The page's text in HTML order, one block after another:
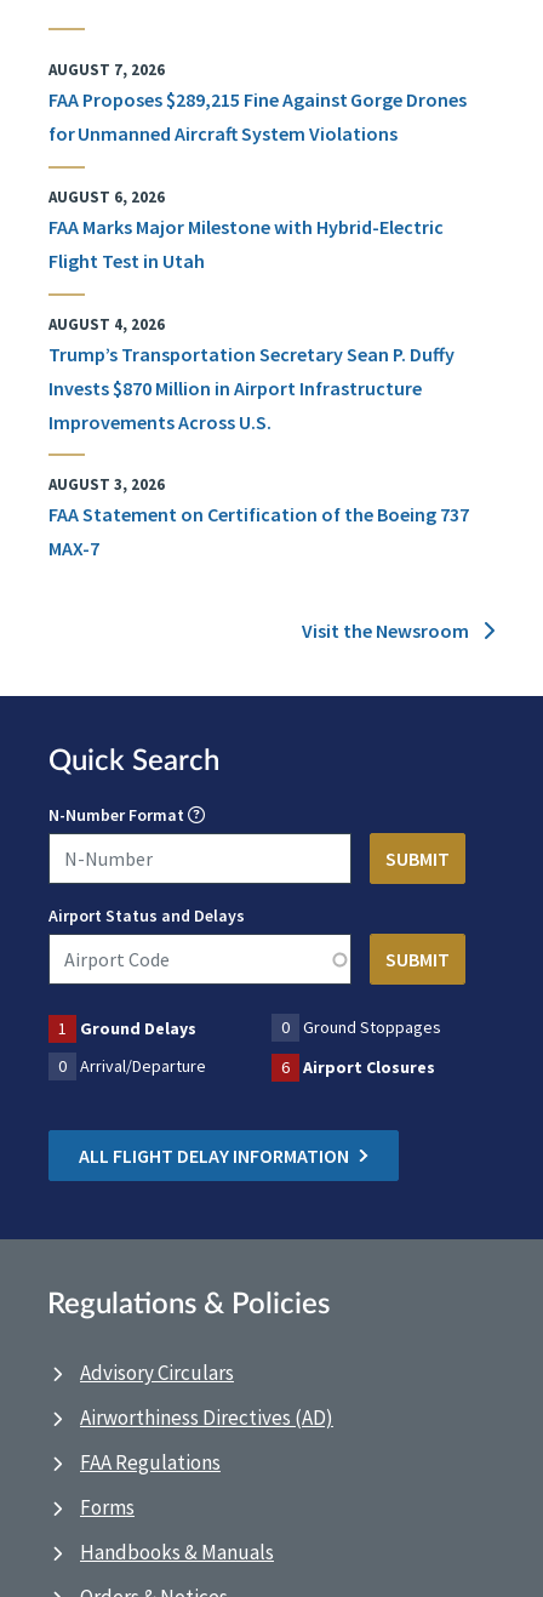
AUGUST 7, 2026
FAA Proposes $289,215 Fine Against Gorge Drones
for Unmanned Aircraft System Violations
AUGUST 6, 2026
FAA Marks Major Milestone with Hybrid-Electric
Flight Test in Utah
AUGUST 4, 2026
Trump’s Transportation Secretary Sean P. Duffy
Invests $870 Million in Airport Infrastructure
Improvements Across U.S.
AUGUST 3, 2026
FAA Statement on Certification of the Boeing 737
MAX-7
Visit the Newsroom
Quick Search
N-Number Format
Airport Status and Delays
1 Ground Delays 0
Ground Stoppages
0
Arrival/Departure 6 Airport Closures
ALL FLIGHT DELAY INFORMATION
Regulations & Policies
Advisory Circulars
Airworthiness Directives (AD)
FAA Regulations
Forms
Handbooks & Manuals